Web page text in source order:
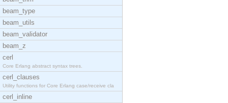
beam_type
beam_utils
beam_validator
beam_z
cerl
Core Erlang abstract syntax trees.
cerl_clauses
Utility functions for Core Erlang case/receive cla
cerl_inline